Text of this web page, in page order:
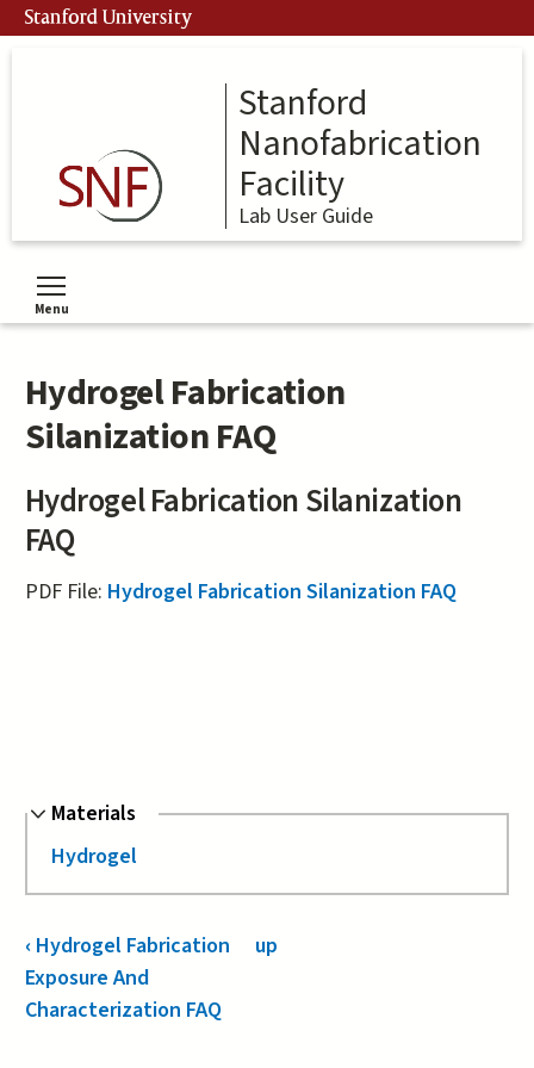
Skip
to
Stanford University
Stanford
Nanofabrication
Facility
Lab User Guide
Menu
Toggle menu visibility
Hydrogel Fabrication
Silanization FAQ
Hydrogel Fabrication Silanization
FAQ
PDF File: Hydrogel Fabrication Silanization FAQ
Hide
Materials
Hydrogel
Book
Navigation
‹Hydrogel Fabrication
Exposure And
Characterization FAQ
up